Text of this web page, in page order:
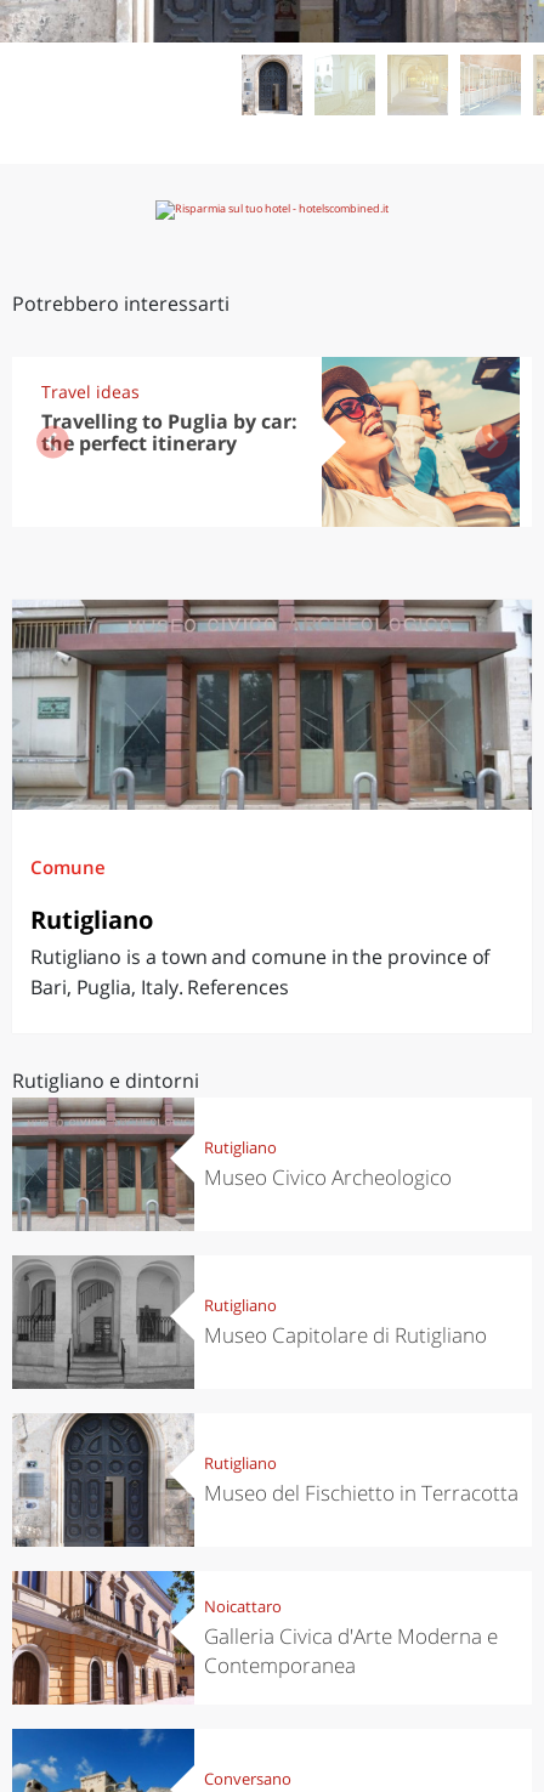
Potrebbero interessarti
Travel ideas
Travelling to Puglia by car:
the perfect itinerary
Comune
Rutigliano
Rutigliano is a town and comune in the province of
Bari, Puglia, Italy. References
Rutigliano e dintorni
Rutigliano
Museo Civico Archeologico
Rutigliano
Museo Capitolare di Rutigliano
Rutigliano
Museo del Fischietto in Terracotta
Noicattaro
Galleria Civica d'Arte Moderna e
Contemporanea
Conversano